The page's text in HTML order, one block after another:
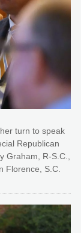
turn to speak
Republican
Graham, R-S.C.,
Florence, S.C.